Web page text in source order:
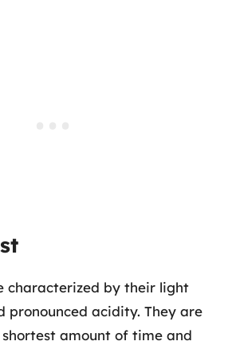
characterized by their light
pronounced acidity. They are
amount of time and